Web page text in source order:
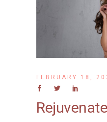
FEBRUARY 18,